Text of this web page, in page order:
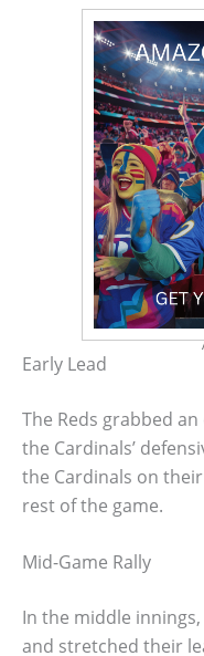
Early Lead
The Reds grabbed
the Cardinals’
the Cardinals on
rest of the game.
Mid-Game Rally
In the middle
and stretched their